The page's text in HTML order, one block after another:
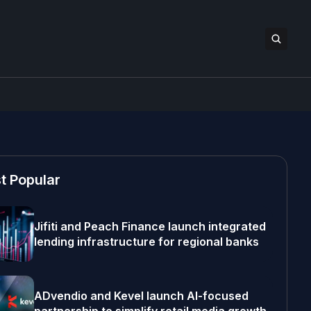
Popular
Jifiti and Peach Finance launch integrated
lending infrastructure for regional banks
ADvendio and Kevel launch AI-focused